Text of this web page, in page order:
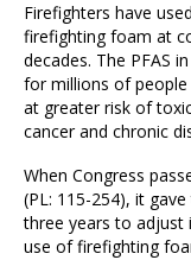
Firefighters have
firefighting foam at
decades. The PFAS
for millions of
at greater risk of
cancer and chronic
When Congress
(PL: 115-254), it
three years to
use of firefighting